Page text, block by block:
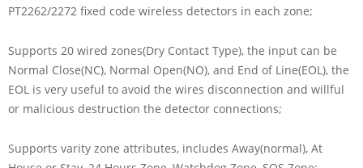
PT2262/2272 fixed code wireless detectors in each zone;
Supports 20 wired zones(Dry Contact Type), the input can be
Normal Close(NC), Normal Open(NO), and End of Line(EOL), the
EOL is very useful to avoid the wires disconnection and willful
or malicious destruction the detector connections;
Supports varity zone attributes, includes Away(normal), At